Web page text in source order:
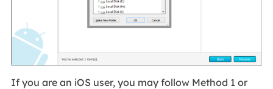
If you are an iOS user, you may follow Method 1 or